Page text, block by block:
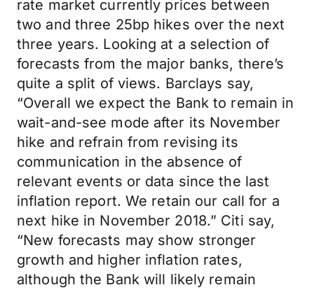
rate market currently prices between
two and three 25bp hikes over the next
three years. Looking at a selection of
forecasts from the major banks, there’s
quite a split of views. Barclays say,
“Overall we expect the Bank to remain in
wait-and-see mode after its November
hike and refrain from revising its
communication in the absence of
relevant events or data since the last
inflation report. We retain our call for a
next hike in November 2018.” Citi say,
“New forecasts may show stronger
growth and higher inflation rates,
although the Bank will likely remain